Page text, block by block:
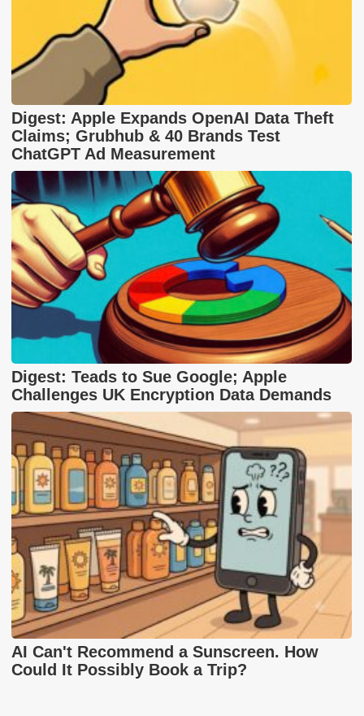
Digest: Apple Expands OpenAI Data Theft
Claims; Grubhub & 40 Brands Test
ChatGPT Ad Measurement
Digest: Teads to Sue Google; Apple
Challenges UK Encryption Data Demands
AI Can't Recommend a Sunscreen. How
Could It Possibly Book a Trip?